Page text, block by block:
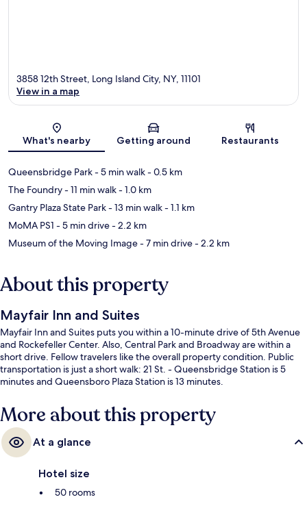
Map
3858 12th Street, Long Island City, NY, 11101
View in a map
What's nearby Getting around Restaurants
Queensbridge Park- 5 min walk- 0.5 km
The Foundry- 11 min walk- 1.0 km
Gantry Plaza State Park- 13 min walk- 1.1 km
MoMA PS1 - 5 min drive- 2.2 km
Museum of the Moving Image- 7 min drive- 2.2 km
About this property
Mayfair Inn and Suites
Mayfair Inn and Suites puts you within a 10-minute drive of 5th Avenue
and Rockefeller Center. Also, Central Park and Broadway are within a
short drive. Fellow travelers like the overall property condition. Public
transportation is just a short walk: 21 St. - Queensbridge Station is 5
minutes and Queensboro Plaza Station is 13 minutes.
More about this property
At a glance
Hotel size
50 rooms